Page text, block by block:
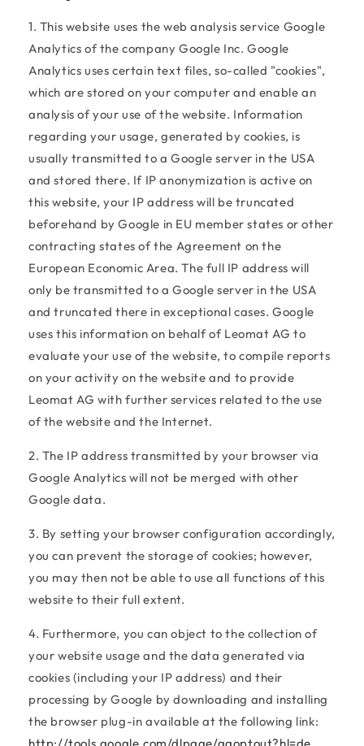
1. This website uses the web analysis service Google
Analytics of the company Google Inc. Google
Analytics uses certain text files, so-called "cookies",
which are stored on your computer and enable an
analysis of your use of the website. Information
regarding your usage, generated by cookies, is
usually transmitted to a Google server in the USA
and stored there. If IP anonymization is active on
this website, your IP address will be truncated
beforehand by Google in EU member states or other
contracting states of the Agreement on the
European Economic Area. The full IP address will
only be transmitted to a Google server in the USA
and truncated there in exceptional cases. Google
uses this information on behalf of Leomat AG to
evaluate your use of the website, to compile reports
on your activity on the website and to provide
Leomat AG with further services related to the use
of the website and the Internet.
2. The IP address transmitted by your browser via
Google Analytics will not be merged with other
Google data.
3. By setting your browser configuration accordingly,
you can prevent the storage of cookies; however,
you may then not be able to use all functions of this
website to their full extent.
4. Furthermore, you can object to the collection of
your website usage and the data generated via
cookies (including your IP address) and their
processing by Google by downloading and installing
the browser plug-in available at the following link: